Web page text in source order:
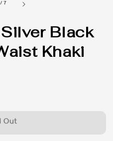
/ 7
Black
Khaki
Out